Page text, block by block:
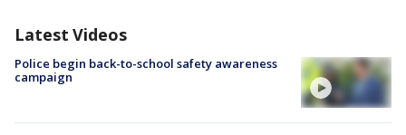
Latest Videos
Police begin back-to-school safety awareness
campaign